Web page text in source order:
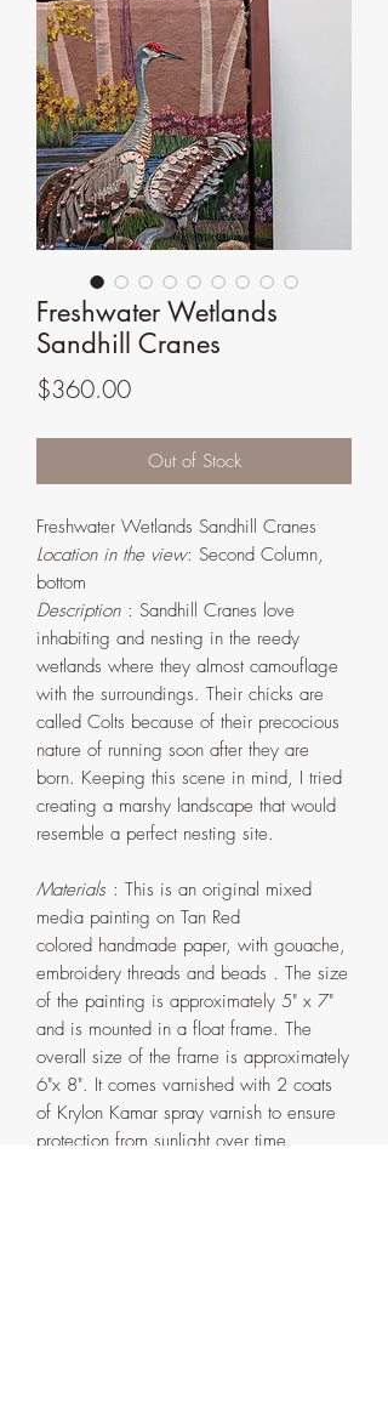
Freshwater Wetlands
Sandhill Cranes
$360.00Price
Out of Stock
Freshwater Wetlands Sandhill Cranes
Location in the view: Second Column,
bottom
Description : Sandhill Cranes love
inhabiting and nesting in the reedy
wetlands where they almost camouflage
with the surroundings. Their chicks are
called Colts because of their precocious
nature of running soon after they are
born. Keeping this scene in mind, I tried
creating a marshy landscape that would
resemble a perfect nesting site.
Materials : This is an original mixed
media painting on Tan Red
colored handmade paper, with gouache,
embroidery threads and beads . The size
of the painting is approximately 5" x 7"
and is mounted in a float frame. The
overall size of the frame is approximately
6"x 8". It comes varnished with 2 coats
of Krylon Kamar spray varnish to ensure
protection from sunlight over time.